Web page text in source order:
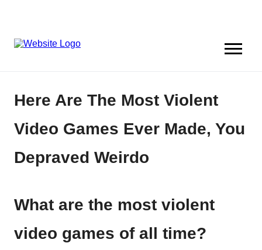
Here Are The Most Violent
Video Games Ever Made, You
Depraved Weirdo
What are the most violent
video games of all time?